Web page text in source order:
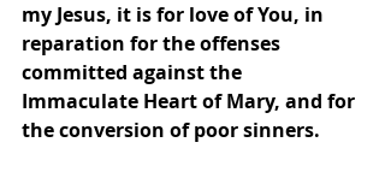
my Jesus, it is for love of You, in
reparation for the offenses
committed against the
Immaculate Heart of Mary, and for
the conversion of poor sinners.